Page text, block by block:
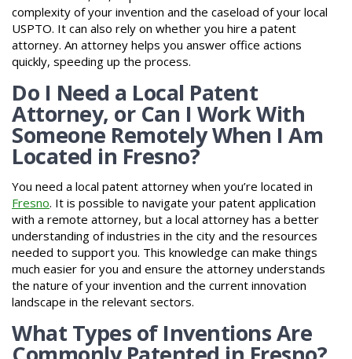
complexity of your invention and the caseload of your local
USPTO. It can also rely on whether you hire a patent
attorney. An attorney helps you answer office actions
quickly, speeding up the process.
Do I Need a Local Patent
Attorney, or Can I Work With
Someone Remotely When I Am
Located in Fresno?
You need a local patent attorney when you’re located in
Fresno. It is possible to navigate your patent application
with a remote attorney, but a local attorney has a better
understanding of industries in the city and the resources
needed to support you. This knowledge can make things
much easier for you and ensure the attorney understands
the nature of your invention and the current innovation
landscape in the relevant sectors.
What Types of Inventions Are